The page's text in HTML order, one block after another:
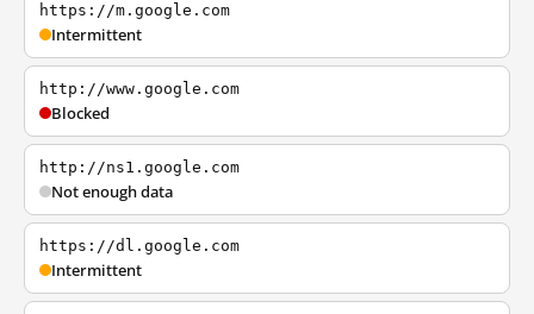
https://m.google.com
Intermittent
http://www.google.com
Blocked
http://ns1.google.com
Not enough data
https://dl.google.com
Intermittent